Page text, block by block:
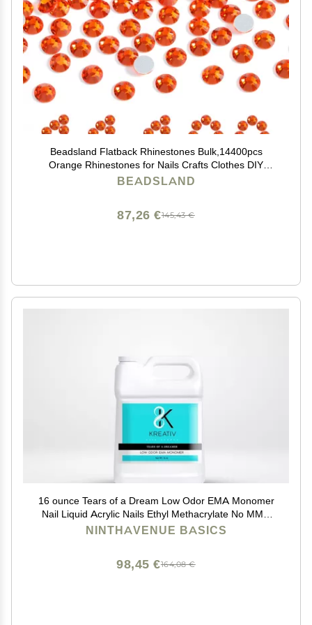
Beadsland Flatback Rhinestones Bulk,14400pcs
Orange Rhinestones for Nails Crafts Clothes DIY
Decoration, Hyacinth/Orange, SS16, 3.8-4.0mm
BEADSLAND
145,43 €
87,26 €
16 ounce Tears of a Dream Low Odor EMA Monomer
Nail Liquid Acrylic Nails Ethyl Methacrylate No MMA
High Quality
NINTHAVENUE BASICS
164,08 €
98,45 €